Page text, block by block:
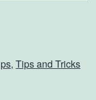
, Tips and Tricks